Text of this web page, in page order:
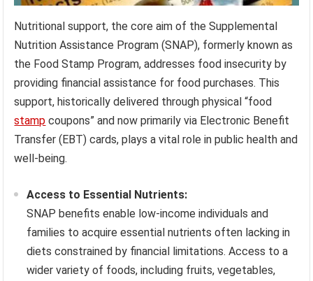
Nutritional support, the core aim of the Supplemental
Nutrition Assistance Program (SNAP), formerly known as
the Food Stamp Program, addresses food insecurity by
providing financial assistance for food purchases. This
support, historically delivered through physical “food
stamp coupons” and now primarily via Electronic Benefit
Transfer (EBT) cards, plays a vital role in public health and
well-being.
Access to Essential Nutrients:
SNAP benefits enable low-income individuals and
families to acquire essential nutrients often lacking in
diets constrained by financial limitations. Access to a
wider variety of foods, including fruits, vegetables,